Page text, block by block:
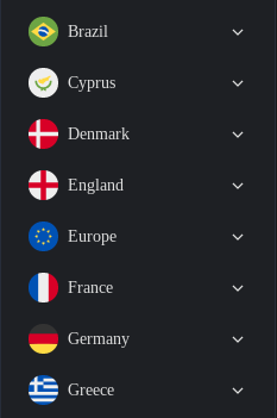
Brazil
Cyprus
Denmark
England
Europe
France
Germany
Greece